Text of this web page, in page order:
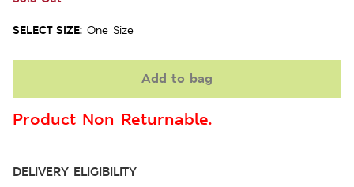
SELECT SIZE: One Size
Add to bag
Product Non Returnable.
DELIVERY ELIGIBILITY